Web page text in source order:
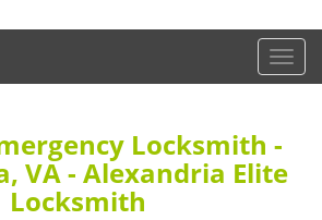
T
o
l
e
Locksmith -
VA - Alexandria Elite
Locksmith